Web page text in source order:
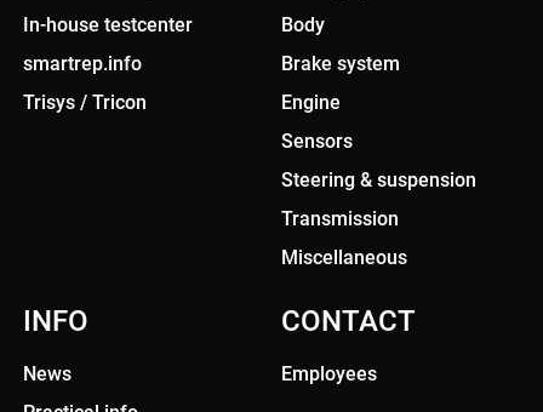
In-house testcenter
smartrep.info
Trisys / Tricon
Body
Brake system
Engine
Sensors
Steering & suspension
Transmission
Miscellaneous
INFO
News
CONTACT
Employees